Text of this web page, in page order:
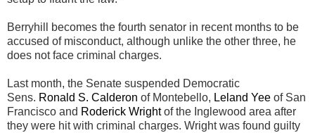
Berryhill becomes the fourth senator in recent months to be
accused of misconduct, although unlike the other three, he
does not face criminal charges.
Last month, the Senate suspended Democratic
Sens. Ronald S. Calderon of Montebello, Leland Yee of San
Francisco and Roderick Wrightof the Inglewood area after
they were hit with criminal charges. Wright was found guilty